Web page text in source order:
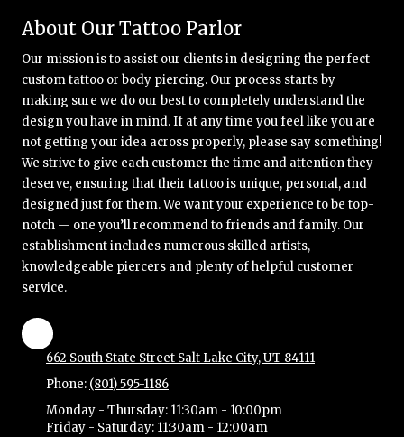
About Our Tattoo Parlor
Our mission is to assist our clients in designing the perfect
custom tattoo or body piercing. Our process starts by
making sure we do our best to completely understand the
design you have in mind. If at any time you feel like you are
not getting your idea across properly, please say something!
We strive to give each customer the time and attention they
deserve, ensuring that their tattoo is unique, personal, and
designed just for them. We want your experience to be top-
notch — one you’ll recommend to friends and family. Our
establishment includes numerous skilled artists,
knowledgeable piercers and plenty of helpful customer
service.
662 South State Street Salt Lake City, UT 84111
Phone: (801) 595-1186
Monday - Thursday: 11:30am - 10:00pm
Friday - Saturday: 11:30am - 12:00am